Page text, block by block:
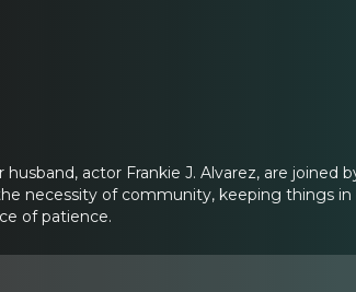
husband, actor Frankie J. Alvarez, are
necessity of community, keeping things
of patience.